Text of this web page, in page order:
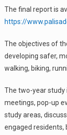
The final report is
https://
The objectives of
developing safer,
walking, biking,
The two-year study
meetings, pop-up
study areas,
engaged residents,